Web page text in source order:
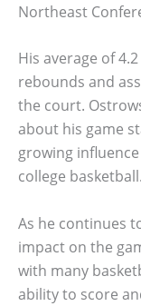
Northeast
His average of
rebounds and
the court.
about his game
growing
college basketball.
As he continues
impact on the
with many
ability to score